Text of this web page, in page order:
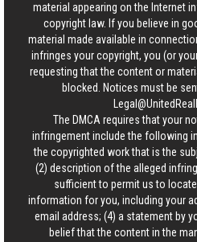
material appearing on the Internet
copyright law. If you believe in
material made available in
infringes your copyright, you (or
requesting that the content or
blocked. Notices must be
The DMCA requires that your
infringement include the following
the copyrighted work that is the
(2) description of the alleged
sufficient to permit us to
information for you, including your
email address; (4) a statement by
belief that the content in the